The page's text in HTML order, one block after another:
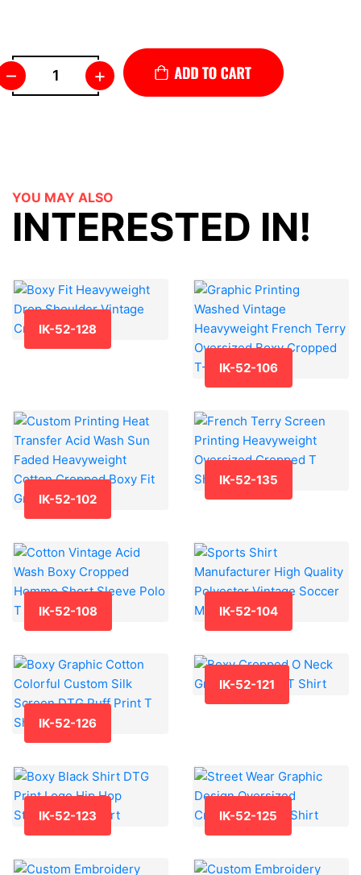
– +
YOU MAY ALSO
INTERESTED IN!
IK-52-128
IK-52-106
IK-52-102
IK-52-135
IK-52-108 IK-52-104
IK-52-126
IK-52-121
IK-52-123 IK-52-125